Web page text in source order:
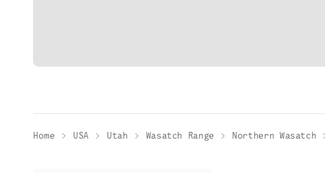
Home USA Utah Wasatch Range Northern Wasatch